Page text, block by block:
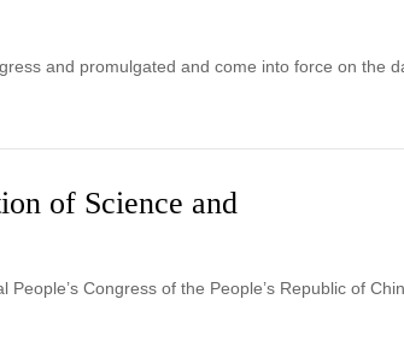
and promulgated and come into force on the
of Science and
Congress of the People’s Republic of